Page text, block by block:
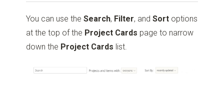
You can use theSearch, Filter, andSort options
at the top of the Project Cards page to narrow
down the Project Cards list.